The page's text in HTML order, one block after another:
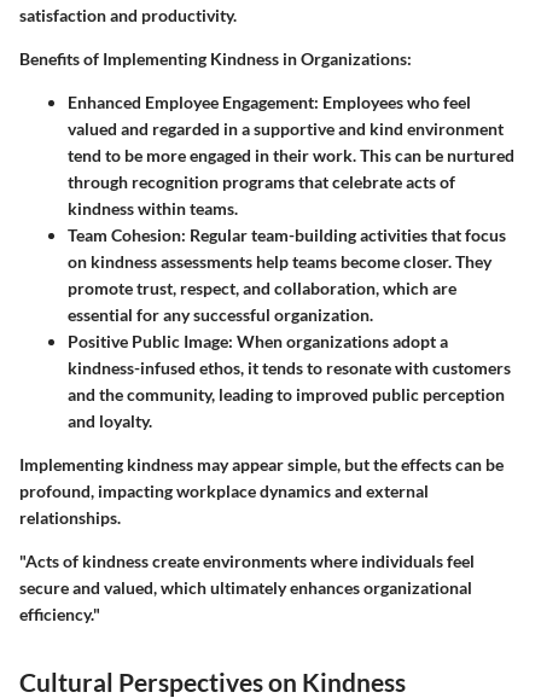
satisfaction and productivity.
Benefits of Implementing Kindness in Organizations:
Enhanced Employee Engagement: Employees who feel
valued and regarded in a supportive and kind environment
tend to be more engaged in their work. This can be nurtured
through recognition programs that celebrate acts of
kindness within teams.
Team Cohesion: Regular team-building activities that focus
on kindness assessments help teams become closer. They
promote trust, respect, and collaboration, which are
essential for any successful organization.
Positive Public Image: When organizations adopt a
kindness-infused ethos, it tends to resonate with customers
and the community, leading to improved public perception
and loyalty.
Implementing kindness may appear simple, but the effects can be
profound, impacting workplace dynamics and external
relationships.
"Acts of kindness create environments where individuals feel
secure and valued, which ultimately enhances organizational
efficiency."
Cultural Perspectives on Kindness